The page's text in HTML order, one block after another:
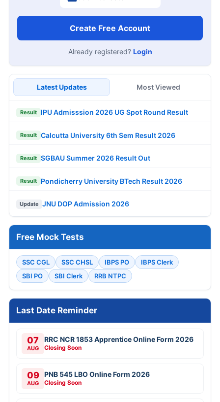
Create Free Account
Already registered? Login
Latest Updates Most Viewed
Result IPU Admisssion 2026 UG Spot Round Result
Result Calcutta University 6th Sem Result 2026
Result SGBAU Summer 2026 Result Out
Result Pondicherry University BTech Result 2026
Update JNU DOP Admission 2026
Free Mock Tests
SSC CGL SSC CHSL IBPS PO
IBPS Clerk
SBI PO
SBI Clerk RRB NTPC
Last Date Reminder
07
AUG
RRC NCR 1853 Apprentice Online Form 2026
Closing Soon
09
AUG
PNB 545 LBO Online Form 2026
Closing Soon